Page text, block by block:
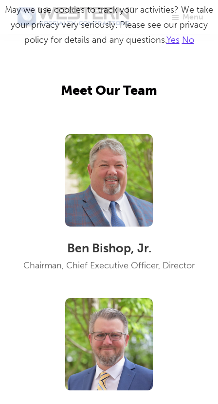
Skip
Western
Specialty
Master
Menu
Meet Our Team
Ben Bishop, Jr.
Chairman, Chief Executive Officer, Director
May we use cookies to track your activities? We take
your privacy very seriously. Please see our privacy
policy for details and any questions.Yes No